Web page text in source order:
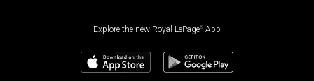
Explore the new Royal LePage® App